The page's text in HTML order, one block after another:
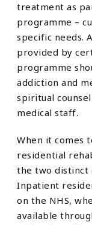
treatment as
programme –
specific needs.
provided by
programme
addiction and
spiritual
medical staff.
When it comes
residential
the two distinct
Inpatient
on the NHS,
available